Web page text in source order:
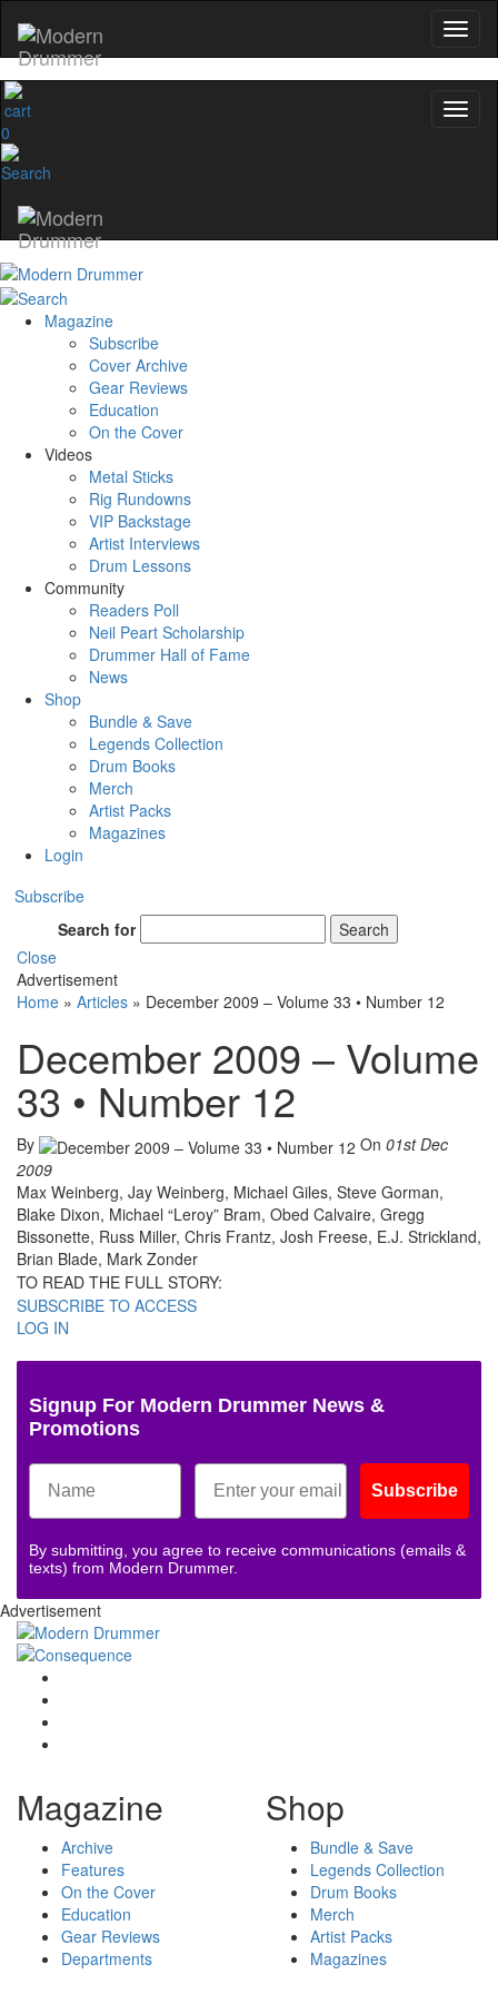
0
Magazine
Subscribe
Cover Archive
Gear Reviews
Education
On the Cover
Videos
Metal Sticks
Rig Rundowns
VIP Backstage
Artist Interviews
Drum Lessons
Community
Readers Poll
Neil Peart Scholarship
Drummer Hall of Fame
News
Shop
Bundle & Save
Legends Collection
Drum Books
Merch
Artist Packs
Magazines
Login
Subscribe
Search for
Search
Close
Advertisement
Home » Articles » December 2009 – Volume 33 • Number 12
December 2009 – Volume
33 • Number 12
By On 01st Dec
2009
Max Weinberg, Jay Weinberg, Michael Giles, Steve Gorman,
Blake Dixon, Michael “Leroy” Bram, Obed Calvaire, Gregg
Bissonette, Russ Miller, Chris Frantz, Josh Freese, E.J. Strickland,
Brian Blade, Mark Zonder
TO READ THE FULL STORY:
SUBSCRIBE TO ACCESS
LOG IN
Signup For Modern Drummer News &
Promotions
Subscribe
By submitting, you agree to receive communications (emails &
texts) from Modern Drummer.
Advertisement
Magazine
Archive
Features
On the Cover
Education
Gear Reviews
Departments
Shop
Bundle & Save
Legends Collection
Drum Books
Merch
Artist Packs
Magazines